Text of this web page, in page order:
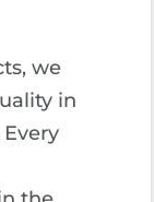
we
in